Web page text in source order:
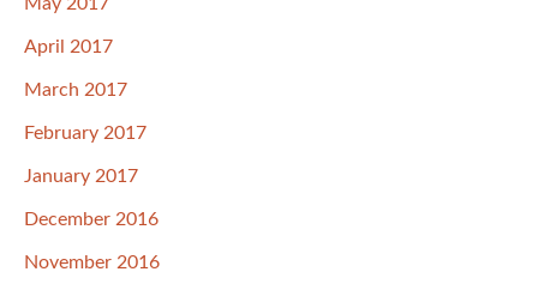
April 2017
March 2017
February 2017
January 2017
December 2016
November 2016